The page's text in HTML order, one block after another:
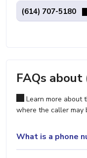
(614) 707-5180
FAQs about
Learn more about
where the caller may
What is a phone